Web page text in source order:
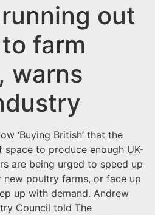
out
farm
warns
‘Buying British’ that the
to produce enough UK-
are being urged to speed up
poultry farms, or face up
up with demand. Andrew
Council told The